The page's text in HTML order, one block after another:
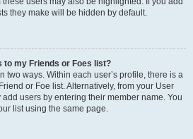
they make will be hidden by default.
to my Friends or Foes list?
two ways. Within each user’s profile, there is a
or Foe list. Alternatively, from your User
users by entering their member name. You
list using the same page.